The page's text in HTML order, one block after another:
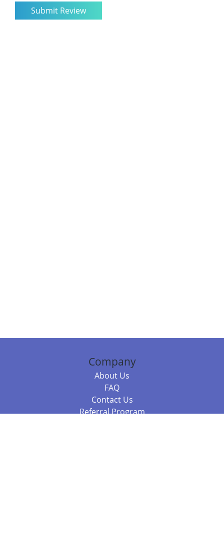
Company
About Us
FAQ
Contact Us
Referral Program